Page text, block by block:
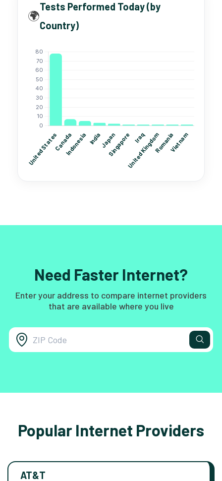
🌍
Tests Performed Today (by
Country)
Need Faster Internet?
Enter your address to compare internet providers
that are available where you live
Popular Internet Providers
AT&T